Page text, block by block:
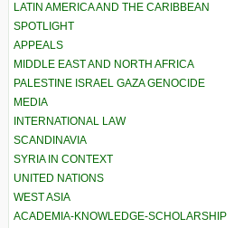
LATIN AMERICA AND THE CARIBBEAN
SPOTLIGHT
APPEALS
MIDDLE EAST AND NORTH AFRICA
PALESTINE ISRAEL GAZA GENOCIDE
MEDIA
INTERNATIONAL LAW
SCANDINAVIA
SYRIA IN CONTEXT
UNITED NATIONS
WEST ASIA
ACADEMIA-KNOWLEDGE-SCHOLARSHIP